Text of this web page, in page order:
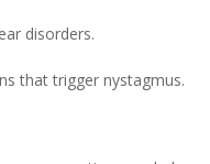
disorders.
that trigger nystagmus.